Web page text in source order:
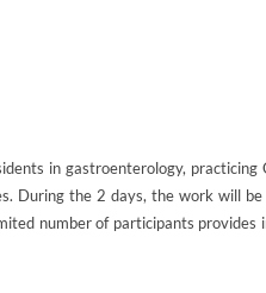
in gastroenterology,
During the 2 days, the work will
number of participants provides